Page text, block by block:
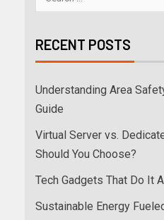
RECENT POSTS
Understanding Area
Guide
Virtual Server vs.
Should You Choose?
Tech Gadgets That Do It
Sustainable Energy